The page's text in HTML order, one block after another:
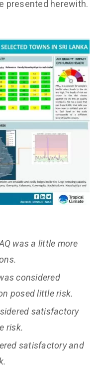
presented herewith.
was a little more
considered
posed little risk.
satisfactory
risk.
satisfactory and